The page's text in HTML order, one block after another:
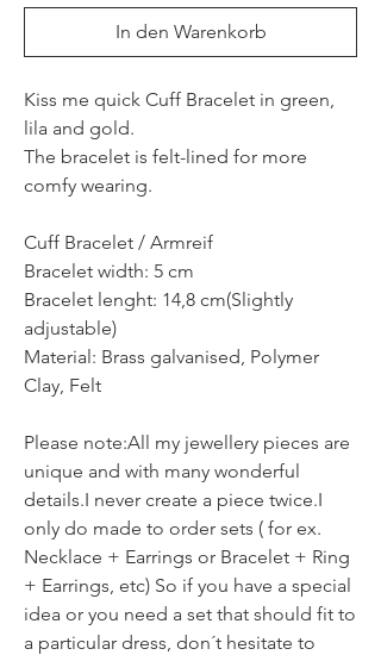
In den Warenkorb
Kiss me quick Cuff Bracelet in green,
lila and gold.
The bracelet is felt-lined for more
comfy wearing.
Cuff Bracelet / Armreif
Bracelet width: 5 cm
Bracelet lenght: 14,8 cm(Slightly
adjustable)
Material: Brass galvanised, Polymer
Clay, Felt
Please note:All my jewellery pieces are
unique and with many wonderful
details.I never create a piece twice.I
only do made to order sets ( for ex.
Necklace + Earrings or Bracelet + Ring
+ Earrings, etc) So if you have a special
idea or you need a set that should fit to
a particular dress, don´t hesitate to